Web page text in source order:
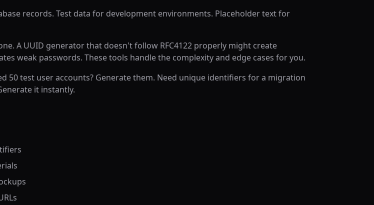
records. Test data for development environments. Placeholder text for
A UUID generator that doesn't follow RFC4122 properly might create
weak passwords. These tools handle the complexity and edge cases for you.
50 test user accounts? Generate them. Need unique identifiers for a migration
it instantly.